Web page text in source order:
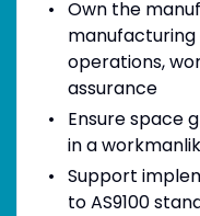
Own the
manufacturing
operations,
assurance
Ensure space
in a
Support
to AS9100